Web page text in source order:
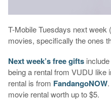
T-Mobile Tuesdays next week
movies, specifically the ones
Next week’s free giftsinclude
being a rental from VUDU like
rental is from FandangoNOW.
movie rental worth up to $5.